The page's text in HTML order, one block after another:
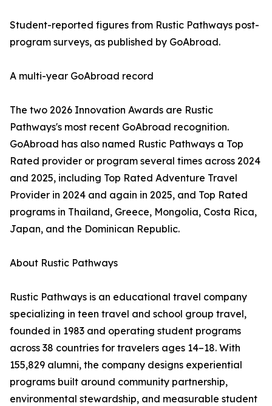
Student-reported figures from Rustic Pathways post-
program surveys, as published by GoAbroad.
A multi-year GoAbroad record
The two 2026 Innovation Awards are Rustic
Pathways's most recent GoAbroad recognition.
GoAbroad has also named Rustic Pathways a Top
Rated provider or program several times across 2024
and 2025, including Top Rated Adventure Travel
Provider in 2024 and again in 2025, and Top Rated
programs in Thailand, Greece, Mongolia, Costa Rica,
Japan, and the Dominican Republic.
About Rustic Pathways
Rustic Pathways is an educational travel company
specializing in teen travel and school group travel,
founded in 1983 and operating student programs
across 38 countries for travelers ages 14–18. With
155,829 alumni, the company designs experiential
programs built around community partnership,
environmental stewardship, and measurable student